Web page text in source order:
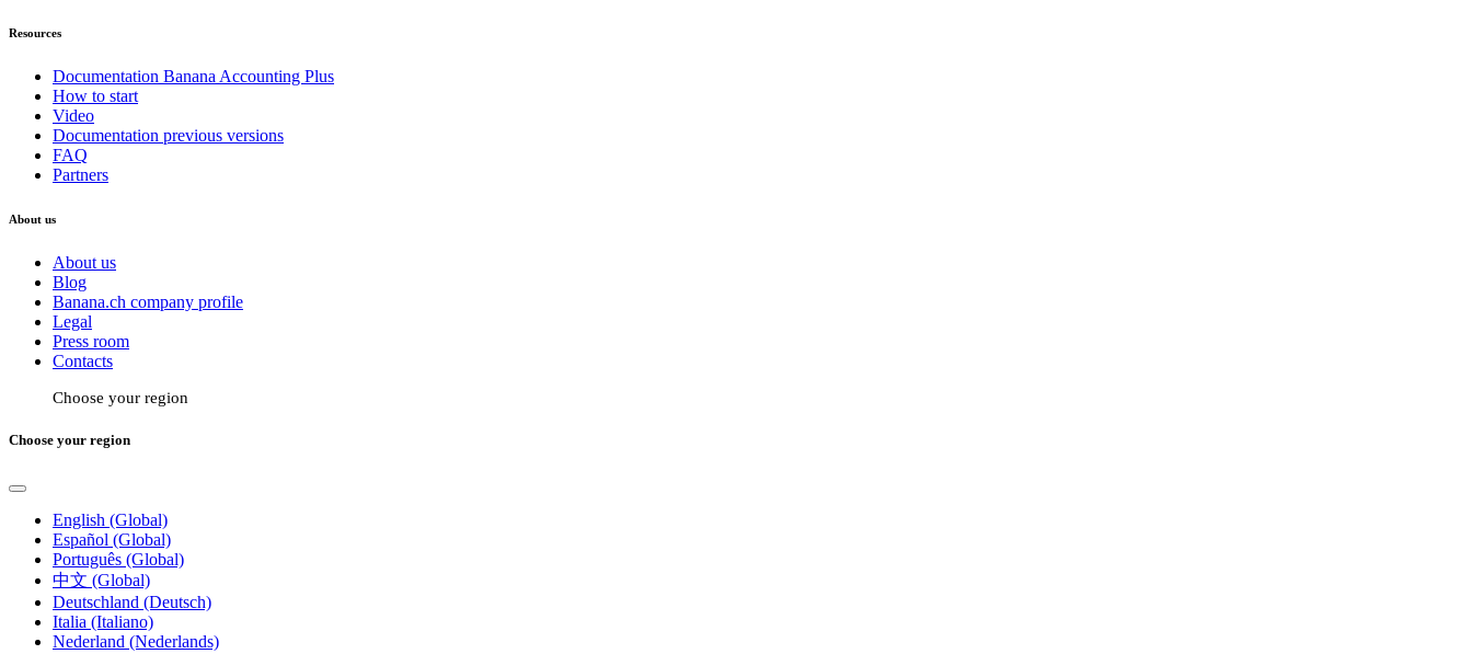
Resources
Documentation Banana Accounting Plus
How to start
Video
Documentation previous versions
FAQ
Partners
About us
About us
Blog
Banana.ch company profile
Legal
Press room
Contacts
Choose your region
Choose your region
English (Global)
Español (Global)
Português (Global)
中文 (Global)
Deutschland (Deutsch)
Italia (Italiano)
Nederland (Nederlands)